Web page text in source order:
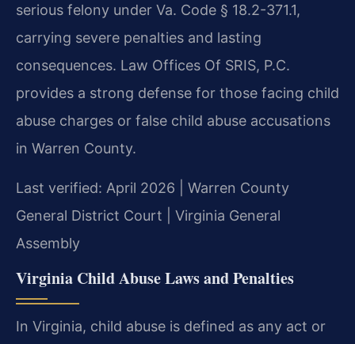
serious felony under Va. Code § 18.2-371.1,
carrying severe penalties and lasting
consequences. Law Offices Of SRIS, P.C.
provides a strong defense for those facing child
abuse charges or false child abuse accusations
in Warren County.
Last verified: April 2026 | Warren County
General District Court | Virginia General
Assembly
Virginia Child Abuse Laws and Penalties
In Virginia, child abuse is defined as any act or